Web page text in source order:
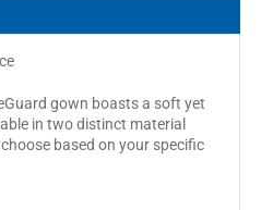
gown boasts a soft yet
in two distinct material
based on your specific